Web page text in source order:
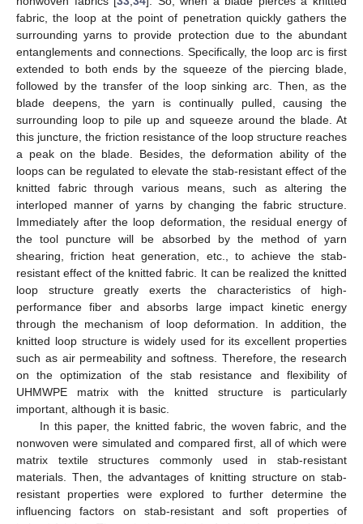
fabric, the loop at the point of penetration quickly gathers the
surrounding yarns to provide protection due to the abundant
entanglements and connections. Specifically, the loop arc is first
extended to both ends by the squeeze of the piercing blade,
followed by the transfer of the loop sinking arc. Then, as the
blade deepens, the yarn is continually pulled, causing the
surrounding loop to pile up and squeeze around the blade. At
this juncture, the friction resistance of the loop structure reaches
a peak on the blade. Besides, the deformation ability of the
loops can be regulated to elevate the stab-resistant effect of the
knitted fabric through various means, such as altering the
interloped manner of yarns by changing the fabric structure.
Immediately after the loop deformation, the residual energy of
the tool puncture will be absorbed by the method of yarn
shearing, friction heat generation, etc., to achieve the stab-
resistant effect of the knitted fabric. It can be realized the knitted
loop structure greatly exerts the characteristics of high-
performance fiber and absorbs large impact kinetic energy
through the mechanism of loop deformation. In addition, the
knitted loop structure is widely used for its excellent properties
such as air permeability and softness. Therefore, the research
on the optimization of the stab resistance and flexibility of
UHMWPE matrix with the knitted structure is particularly
important, although it is basic.
In this paper, the knitted fabric, the woven fabric, and the
nonwoven were simulated and compared first, all of which were
matrix textile structures commonly used in stab-resistant
materials. Then, the advantages of knitting structure on stab-
resistant properties were explored to further determine the
influencing factors on stab-resistant and soft properties of